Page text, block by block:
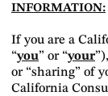
INFORMATION:
If you are a
“you” or “your
or “sharing” of
California